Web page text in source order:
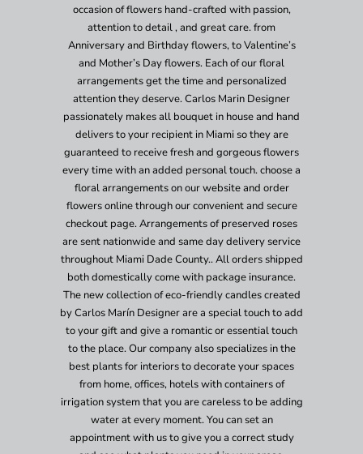
occasion of flowers hand-crafted with passion,
attention to detail , and great care. from
Anniversary and Birthday flowers, to Valentine’s
and Mother’s Day flowers. Each of our floral
arrangements get the time and personalized
attention they deserve. Carlos Marin Designer
passionately makes all bouquet in house and hand
delivers to your recipient in Miami so they are
guaranteed to receive fresh and gorgeous flowers
every time with an added personal touch. choose a
floral arrangements on our website and order
flowers online through our convenient and secure
checkout page. Arrangements of preserved roses
are sent nationwide and same day delivery service
throughout Miami Dade County.. All orders shipped
both domestically come with package insurance.
The new collection of eco-friendly candles created
by Carlos Marín Designer are a special touch to add
to your gift and give a romantic or essential touch
to the place. Our company also specializes in the
best plants for interiors to decorate your spaces
from home, offices, hotels with containers of
irrigation system that you are careless to be adding
water at every moment. You can set an
appointment with us to give you a correct study